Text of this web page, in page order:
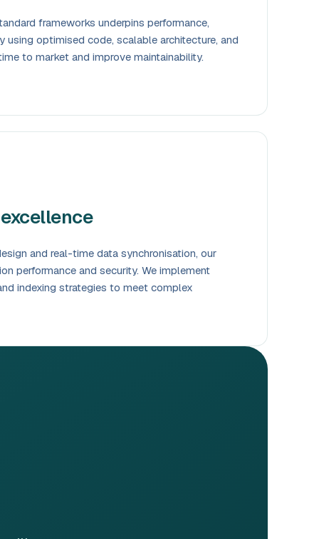
frameworks underpins performance,
using optimised code, scalable architecture, and
to market and improve maintainability.
and real-time data synchronisation, our
performance and security. We implement
indexing strategies to meet complex